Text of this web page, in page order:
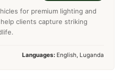
for premium lighting and
clients capture striking
Languages: English, Luganda